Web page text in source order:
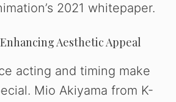
2021 whitepaper.
Aesthetic Appeal
acting and timing make
Mio Akiyama from K-